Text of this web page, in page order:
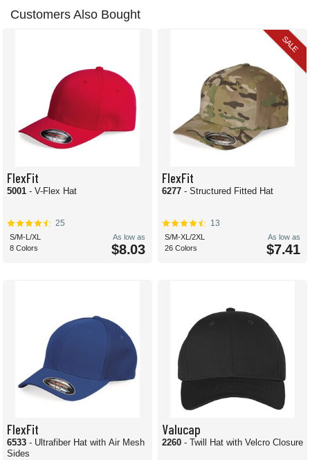
Customers Also Bought
FlexFit
5001 - V-Flex Hat
25
S/M-L/XL
8 Colors
As low as
$8.03
SALE
FlexFit
6277 - Structured Fitted Hat
13
S/M-XL/2XL
26 Colors
As low as
$7.41
FlexFit
6533 - Ultrafiber Hat with Air Mesh
Sides
Valucap
2260 - Twill Hat with Velcro Closure